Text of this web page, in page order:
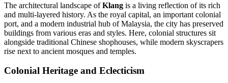
The architectural landscape ofKlang is a living reflection of its rich
and multi-layered history. As the royal capital, an important colonial
port, and a modern industrial hub ofMalaysia, the city has preserved
buildings from various eras and styles. Here, colonial structures sit
alongside traditional Chinese shophouses, while modern skyscrapers
rise next to ancient mosques and temples.
Colonial Heritage and Eclecticism